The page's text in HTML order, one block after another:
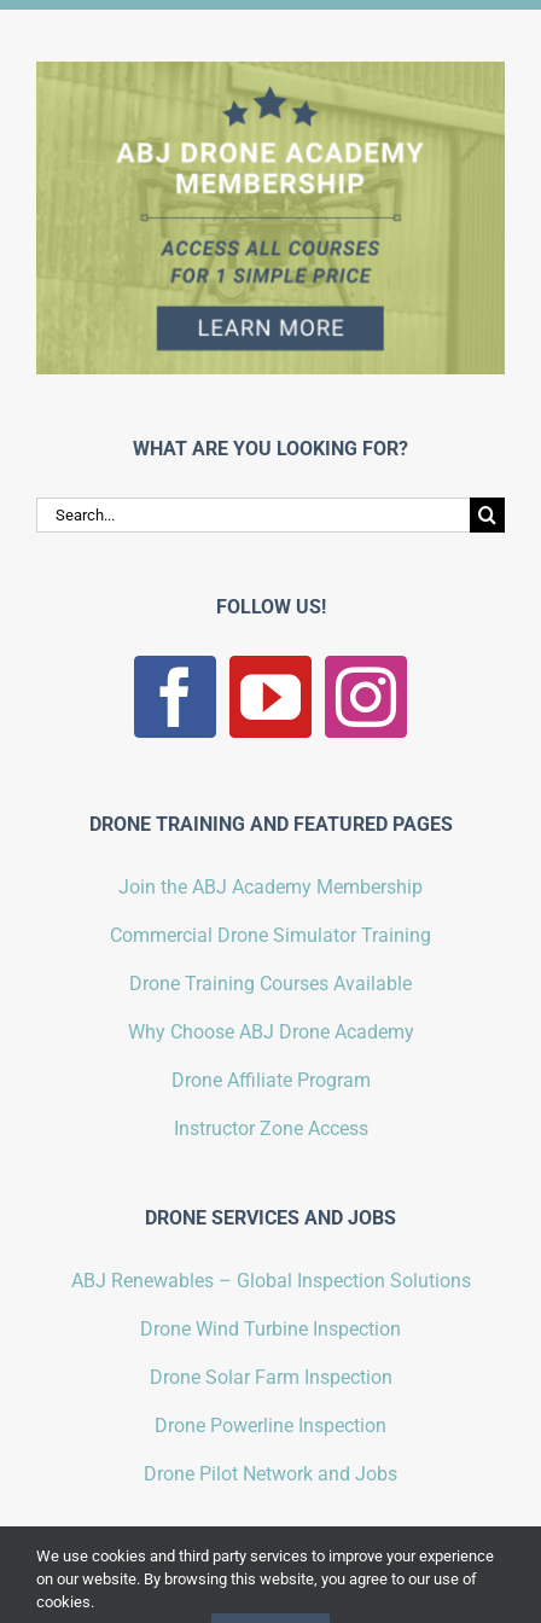
WHAT ARE YOU LOOKING FOR?
Search
for:
FOLLOW US!
DRONE TRAINING AND FEATURED PAGES
Join the ABJ Academy Membership
Commercial Drone Simulator Training
Drone Training Courses Available
Why Choose ABJ Drone Academy
Drone Affiliate Program
Instructor Zone Access
DRONE SERVICES AND JOBS
ABJ Renewables – Global Inspection Solutions
Drone Wind Turbine Inspection
Drone Solar Farm Inspection
Drone Powerline Inspection
Drone Pilot Network and Jobs
We use cookies and third party services to improve your experience
on our website. By browsing this website, you agree to our use of
cookies.